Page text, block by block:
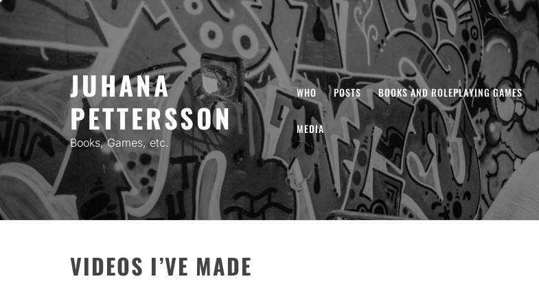
Skip
content
JUHANA
PETTERSSON
Books, Games, etc.
WHO POSTS BOOKS AND ROLEPLAYING GAMES
MEDIA
VIDEOS I’VE MADE